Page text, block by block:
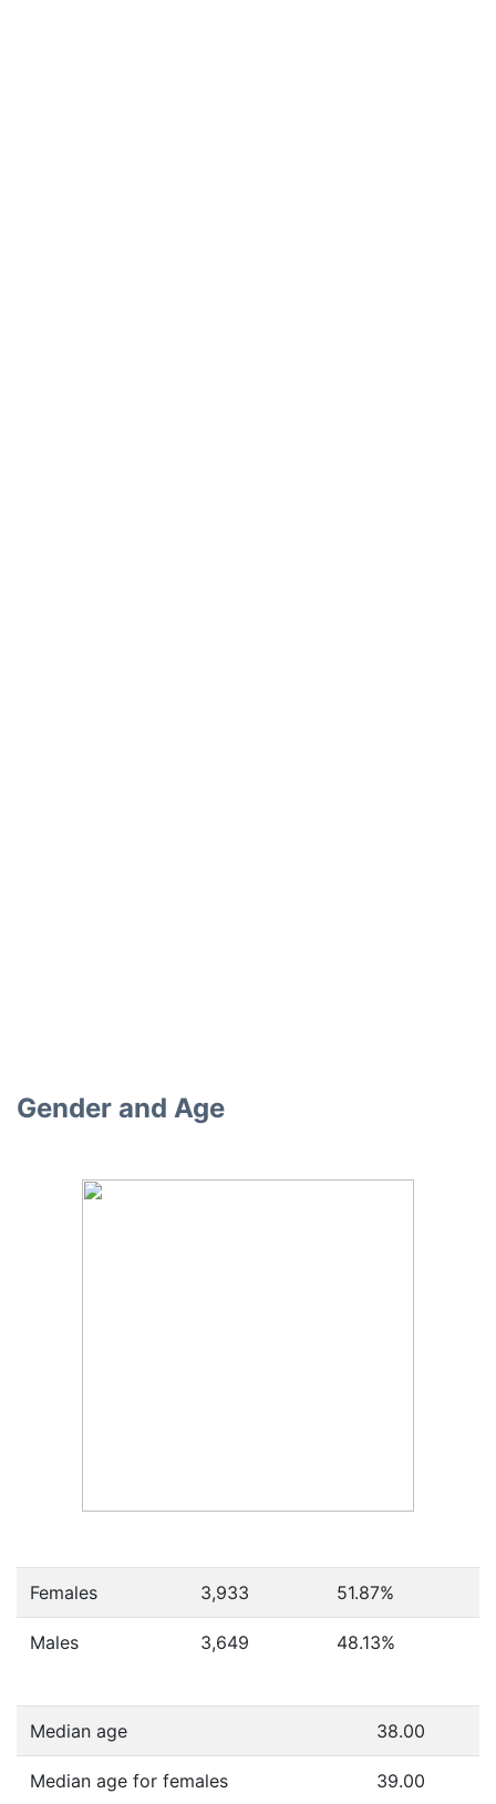
Gender and Age
Females 3,933 51.87%
Males 3,649 48.13%
Median age 38.00
Median age for females 39.00